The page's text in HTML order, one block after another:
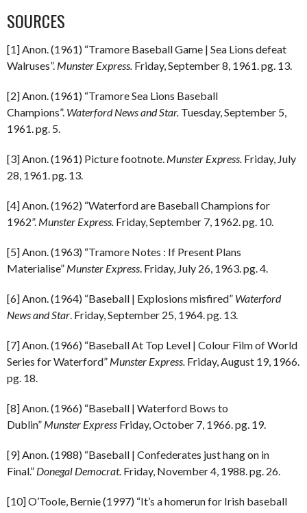
SOURCES
[1] Anon. (1961) “Tramore Baseball Game | Sea Lions defeat
Walruses”. Munster Express. Friday, September 8, 1961. pg. 13.
[2] Anon. (1961) “Tramore Sea Lions Baseball
Champions”. Waterford News and Star. Tuesday, September 5,
1961. pg. 5.
[3] Anon. (1961) Picture footnote. Munster Express. Friday, July
28, 1961. pg. 13.
[4] Anon. (1962) “Waterford are Baseball Champions for
1962”. Munster Express. Friday, September 7, 1962. pg. 10.
[5] Anon. (1963) “Tramore Notes : If Present Plans
Materialise” Munster Express. Friday, July 26, 1963. pg. 4.
[6] Anon. (1964) “Baseball | Explosions misfired” Waterford
News and Star. Friday, September 25, 1964. pg. 13.
[7] Anon. (1966) “Baseball At Top Level | Colour Film of World
Series for Waterford” Munster Express. Friday, August 19, 1966.
pg. 18.
[8] Anon. (1966) “Baseball | Waterford Bows to
Dublin” Munster Express Friday, October 7, 1966. pg. 19.
[9] Anon. (1988) “Baseball | Confederates just hang on in
Final.” Donegal Democrat. Friday, November 4, 1988. pg. 26.
[10] O’Toole, Bernie (1997) “It’s a homerun for Irish baseball